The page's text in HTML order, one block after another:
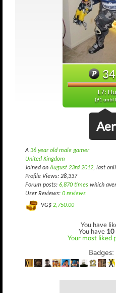
L7:
(91 until
A 36 year old male gamer
United Kingdom
Joined onAugust 23rd 2012, last
Profile Views: 28,337
Forum posts: 6,870 times which
User Reviews: 0 reviews
VG$ 2,750.00
You have
You have 10
Your most liked
Badges: